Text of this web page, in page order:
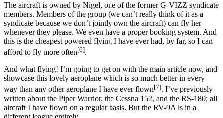
The aircraft is owned by Nigel, one of the former G-VIZZ syndicate
members. Members of the group (we can’t really think of it as a
syndicate because we don’t jointly own the aircraft) can fly her
whenever they please. We even have a proper booking system. And
this is the cheapest powered flying I have ever had, by far, so I can
afford to fly more often[6].
And what flying! I’m going to get on with the main article now, and
showcase this lovely aeroplane which is so much better in every
way than any other aeroplane I have ever flown[7]. I’ve previously
written about the Piper Warrior, the Cessna 152, and the RS-180; all
aircraft I have flown on a regular basis. But the RV-9A is in a
different league entirely.